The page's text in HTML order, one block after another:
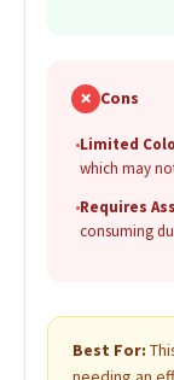
✗ Cons
•Limited
which may
•Requires
consuming
Best For: